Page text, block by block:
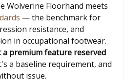
Wolverine Floorhand meets
— the benchmark for
resistance, and
in occupational footwear.
premium feature reserved
a baseline requirement, and
issue.